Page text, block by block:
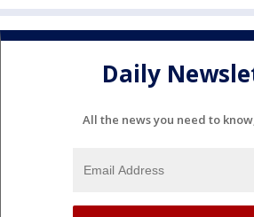
Daily
All the news you need to